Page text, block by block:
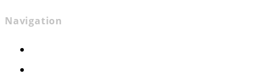
Navigation